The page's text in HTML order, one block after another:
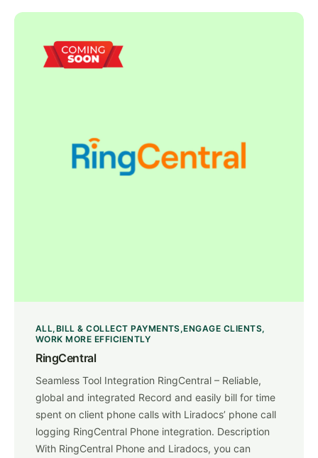
ALL BILL & COLLECT PAYMENTS ENGAGE CLIENTS
WORK MORE EFFICIENTLY
RingCentral
Seamless Tool Integration RingCentral – Reliable,
global and integrated Record and easily bill for time
spent on client phone calls with Liradocs’ phone call
logging RingCentral Phone integration. Description
With RingCentral Phone and Liradocs, you can